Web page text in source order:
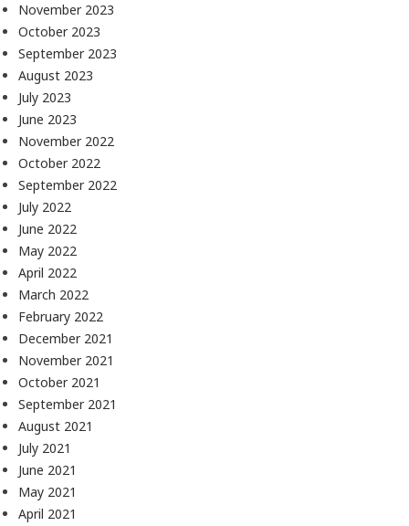
November 2023
October 2023
September 2023
August 2023
July 2023
June 2023
November 2022
October 2022
September 2022
July 2022
June 2022
May 2022
April 2022
March 2022
February 2022
December 2021
November 2021
October 2021
September 2021
August 2021
July 2021
June 2021
May 2021
April 2021